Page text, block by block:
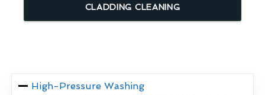
CLADDING CLEANING
High-Pressure Washing